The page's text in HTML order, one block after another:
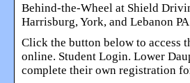
Behind-the-Wheel at Shield
Harrisburg, York, and Lebanon PA
Click the button below to access
online. Student Login. Lower
complete their own registration